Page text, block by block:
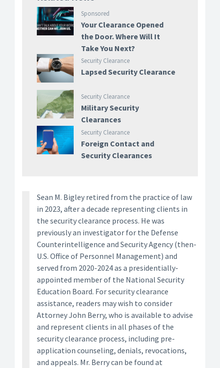
Sponsored
Your Clearance Opened
the Door. Where Will It
Take You Next?
Security Clearance
Lapsed Security Clearance
Security Clearance
Military Security
Clearances
Security Clearance
Foreign Contact and
Security Clearances
Sean M. Bigley retired from the practice of law
in 2023, after a decade representing clients in
the security clearance process. He was
previously an investigator for the Defense
Counterintelligence and Security Agency (then-
U.S. Office of Personnel Management) and
served from 2020-2024 as a presidentially-
appointed member of the National Security
Education Board. For security clearance
assistance, readers may wish to consider
Attorney John Berry, who is available to advise
and represent clients in all phases of the
security clearance process, including pre-
application counseling, denials, revocations,
and appeals. Mr. Berry can be found at